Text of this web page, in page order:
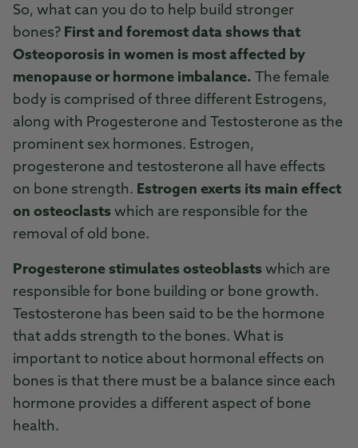
So, what can you do to help build stronger
bones? First and foremost data shows that
Osteoporosis in women is most affected by
menopause or hormone imbalance. The female
body is comprised of three different Estrogens,
along with Progesterone and Testosterone as the
prominent sex hormones. Estrogen,
progesterone and testosterone all have effects
on bone strength. Estrogen exerts its main effect
on osteoclasts which are responsible for the
removal of old bone.
Progesterone stimulates osteoblasts which are
responsible for bone building or bone growth.
Testosterone has been said to be the hormone
that adds strength to the bones. What is
important to notice about hormonal effects on
bones is that there must be a balance since each
hormone provides a different aspect of bone
health.